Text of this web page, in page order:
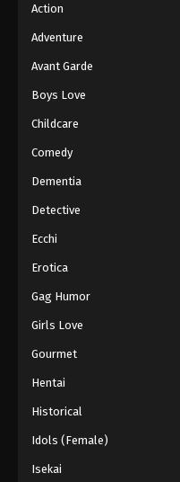
Action
Adventure
Avant Garde
Boys Love
Childcare
Comedy
Dementia
Detective
Ecchi
Erotica
Gag Humor
Girls Love
Gourmet
Hentai
Historical
Idols (Female)
Isekai